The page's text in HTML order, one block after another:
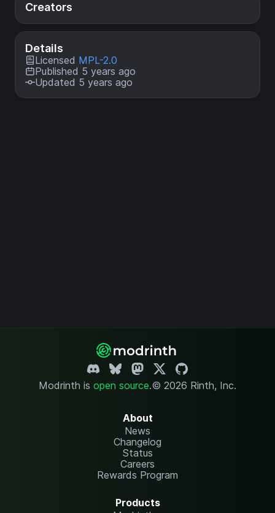
Creators
Details
Licensed MPL-2.0
Published 5 years ago
Updated 5 years ago
Modrinth is open source.© 2026 Rinth, Inc.
About
News
Changelog
Status
Careers
Rewards Program
Products